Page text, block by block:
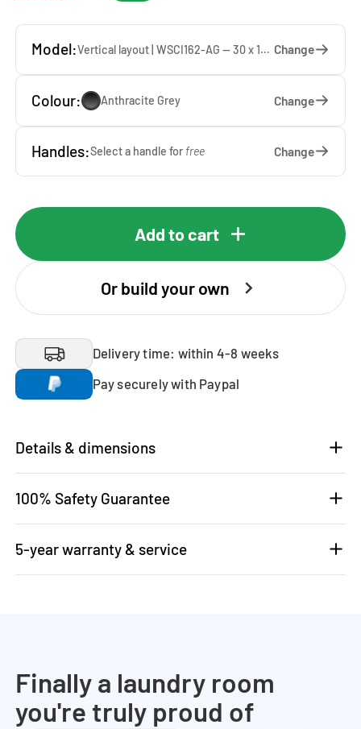
Model: Vertical layout | WSCI162-AG — 30 x 162 x 40 cm Change
Colour: Anthracite Grey Change
Handles:Select a handle for free Change
Add to cart
Or build your own
Delivery time: within 4-8 weeks
Pay securely with Paypal
Details & dimensions
100% Safety Guarantee
5-year warranty & service
Finally a laundry room
you're truly proud of